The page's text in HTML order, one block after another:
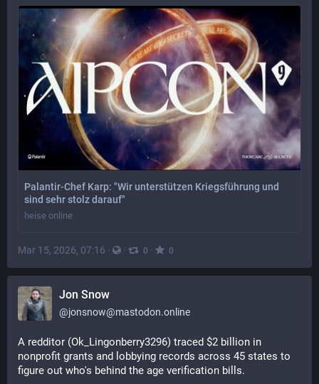
Palantir-Chef Karp: "Wir unterstützen Kriegsführung und
sind sehr stolz darauf"
heise online
Mar 15, 2026, 07:16 · · 0 · 0
Jon Snow
@jonsnow@mastodon.online
A redditor (Ok_Lingonberry3296) traced $2 billion in
nonprofit grants and lobbying records across 45 states to
figure out who's behind the age verification bills.